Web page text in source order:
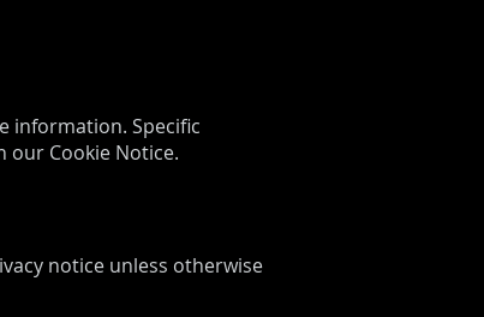
information. Specific
our Cookie Notice.
notice unless otherwise